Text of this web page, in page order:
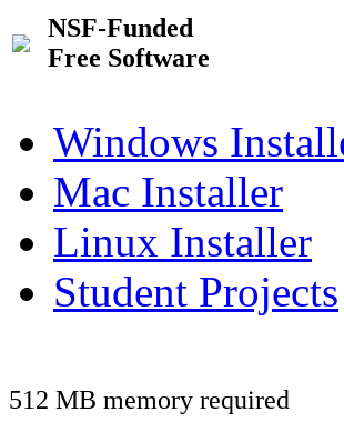
NSF-Funded
Free Software
Windows
Mac Installer
Linux Installer
Student Projects
512 MB memory required